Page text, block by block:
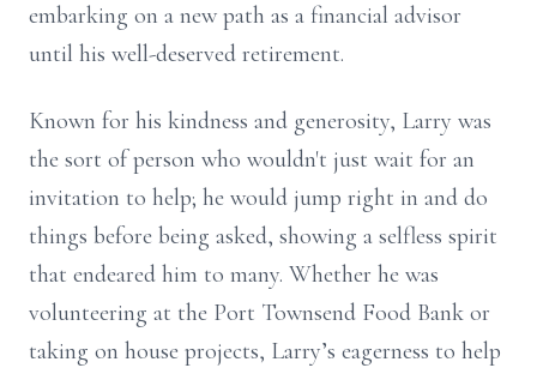
embarking on a new path as a financial advisor
until his well-deserved retirement.
Known for his kindness and generosity, Larry was
the sort of person who wouldn't just wait for an
invitation to help; he would jump right in and do
things before being asked, showing a selfless spirit
that endeared him to many. Whether he was
volunteering at the Port Townsend Food Bank or
taking on house projects, Larry’s eagerness to help